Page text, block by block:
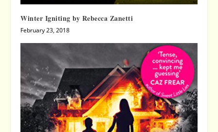
Winter Igniting by Rebecca Zanetti
February 23, 2018